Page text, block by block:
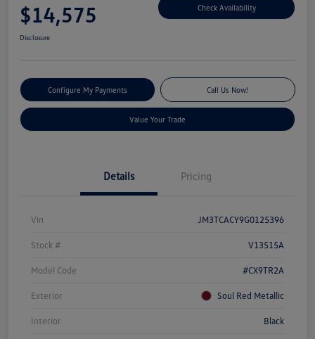
$14,575 Check Availability
Disclosure
Configure My Payments Call Us Now!
Value Your Trade
Details Pricing
Vin JM3TCACY9G0125396
Stock # V13515A
Model Code #CX9TR2A
Exterior Soul Red Metallic
Interior Black